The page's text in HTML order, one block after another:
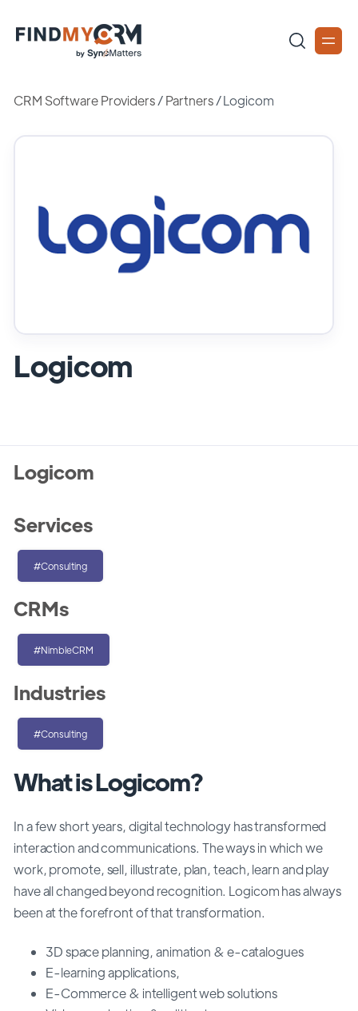
CRM Software Providers/Partners /Logicom
Logicom
What is Logicom?
In a few short years, digital technology has transformed
interaction and communications. The ways in which we
work, promote, sell, illustrate, plan, teach, learn and play
have all changed beyond recognition. Logicom has always
been at the forefront of that transformation.
3D space planning, animation & e-catalogues
E-learning applications,
E-Commerce & intelligent web solutions
Logicom
Services
#Consulting
CRMs
#NimbleCRM
Industries
#Consulting